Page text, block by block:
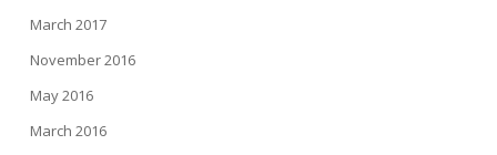
March 2017
November 2016
May 2016
March 2016